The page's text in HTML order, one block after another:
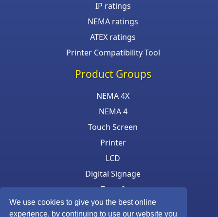
We use cookies to give you the best online
experience, by continuing to use our website you
IP ratings
NEMA ratings
ATEX ratings
Printer Compatibility Tool
Product Groups
NEMA 4X
NEMA 4
Touch Screen
Printer
LCD
Digital Signage
Zone 2
Keyboard & Mouse